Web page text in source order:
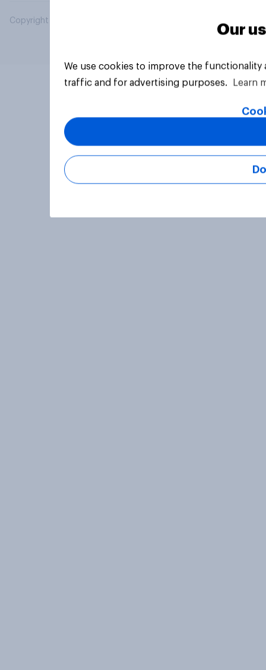
Copyright © 2026 YouGov PLC. All Rights Reserved.
Our
We use cookies to improve the
traffic and for advertising purposes.
Learn